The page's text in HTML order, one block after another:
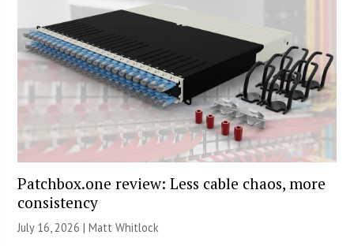
Patchbox.one review: Less cable chaos, more
consistency
July 16, 2026 |Matt Whitlock